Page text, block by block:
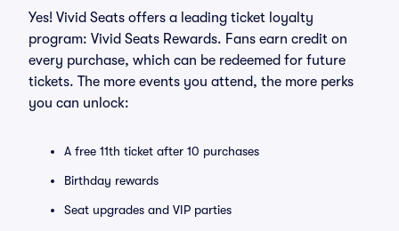
Yes! Vivid Seats offers a leading ticket loyalty
program: Vivid Seats Rewards. Fans earn credit on
every purchase, which can be redeemed for future
tickets. The more events you attend, the more perks
you can unlock:
A free 11th ticket after 10 purchases
Birthday rewards
Seat upgrades and VIP parties